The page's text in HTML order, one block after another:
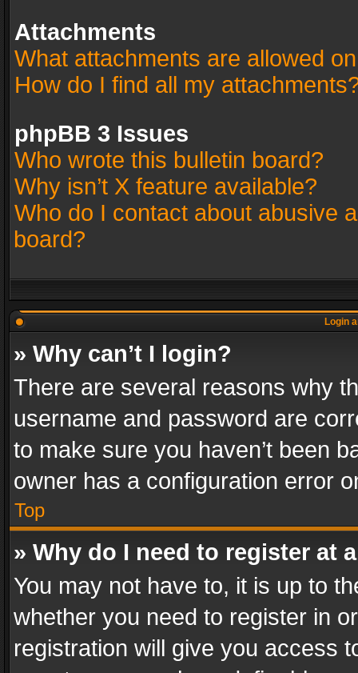
Attachments
What attachments are allowed
How do I find all my
phpBB 3 Issues
Who wrote this bulletin board?
Why isn’t X feature available?
Who do I contact about abusive
board?
Login
» Why can’t I login?
There are several reasons why
username and password are
to make sure you haven’t been
owner has a configuration error
Top
» Why do I need to register at
You may not have to, it is up to
whether you need to register in
registration will give you access